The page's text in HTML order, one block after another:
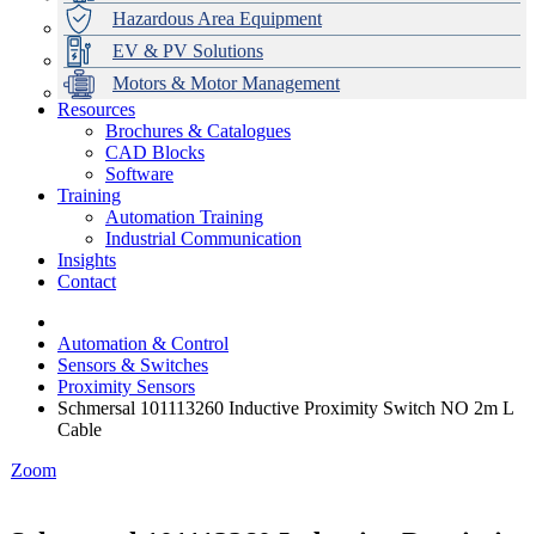
Hazardous Area Equipment
EV & PV Solutions
Motors & Motor Management
Data Centres
Automation & ICT
Emerson Automation Solutions
Industrial Display
Modular Switchboard Systems
Switchboards Systems & Safety
EV Charging
Stahl Lighting
Hirschmann Ethernet Solutions
Motor Control & Protection
Variable Speed Drives
Drive in a Box
Intelligent Distribution
1000V Solutions
PowerDuct
Critical Power & Electrical Distribution
RCD Protection
Delta UPS Solutions
Optimise Energy Management System
Power Quality and Surge Protection
Resources
Brochures & Catalogues
CAD Blocks
Software
Training
Automation Training
Industrial Communication
Insights
Contact
Automation & Control
Sensors & Switches
Proximity Sensors
Schmersal 101113260 Inductive Proximity Switch NO 2m L
Cable
Zoom